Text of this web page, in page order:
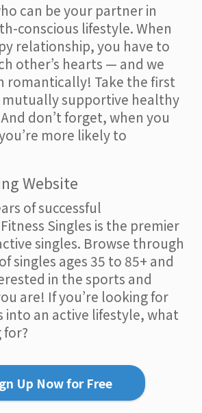
can be your partner in
conscious lifestyle. When
relationship, you have to
other’s hearts — and we
romantically! Take the first
supportive healthy
don’t forget, when you
more likely to
Website
of successful
Singles is the premier
singles. Browse through
singles ages 35 to 85+ and
in the sports and
are! If you’re looking for
into an active lifestyle, what
for?
Up Now for Free